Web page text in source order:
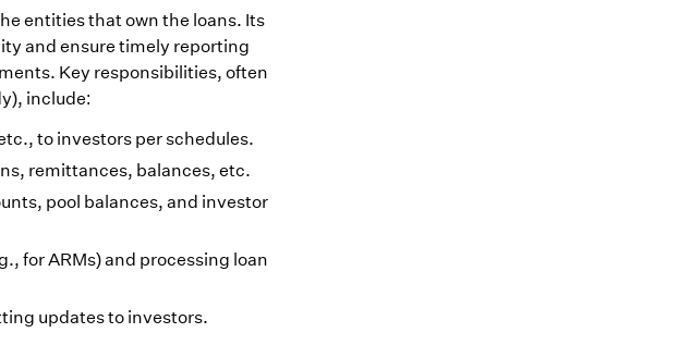
entities that own the loans. Its
and ensure timely reporting
Key responsibilities, often
include:
to investors per schedules.
remittances, balances, etc.
pool balances, and investor
for ARMs) and processing loan
updates to investors.